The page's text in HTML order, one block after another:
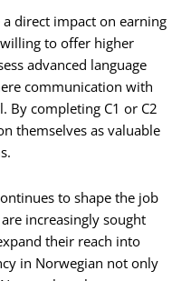
direct impact on earning
to offer higher
advanced language
communication with
By completing C1 or C2
themselves as valuable
to shape the job
increasingly sought
their reach into
in Norwegian not only